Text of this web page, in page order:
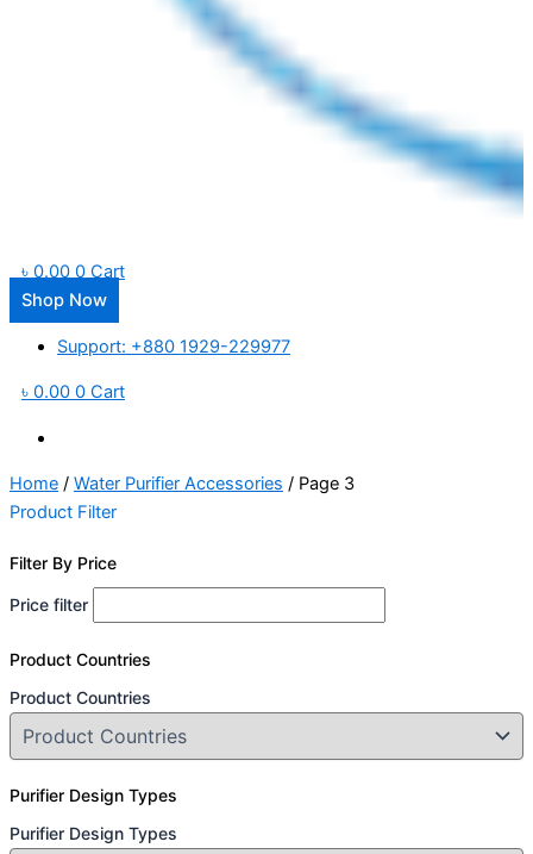
৳ 0.00 0 Cart
Shop Now
Support: +880 1929-229977
৳ 0.00 0 Cart
Home / Water Purifier Accessories / Page 3
Product Filter
Filter By Price
Price filter
Product Countries
Product Countries
Purifier Design Types
Purifier Design Types